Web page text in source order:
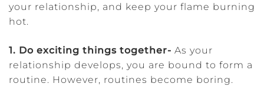
your relationship, and keep your flame burning
hot.
1. Do exciting things together- As your
relationship develops, you are bound to form a
routine. However, routines become boring.